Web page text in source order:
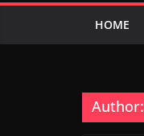
HOME
Author: